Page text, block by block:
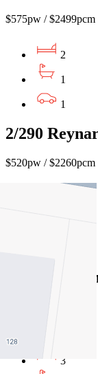
$575pw / $2499pcm
2
1
1
2/290
$520pw / $2260pcm
60
$550pw / $2390pcm
3